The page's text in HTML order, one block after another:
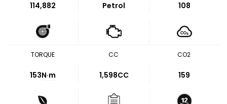
114,882 Petrol 108
TORQUE
153N·m
CC
1,598CC
CO2
159